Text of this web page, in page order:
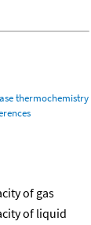
thermochemistry
of gas
of liquid